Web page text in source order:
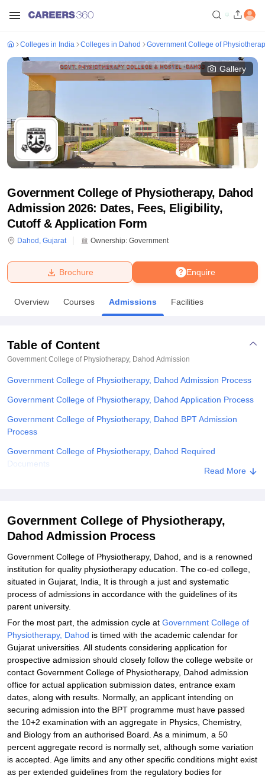
Bhopal
Agricultural University, Anand
of Fundamental Research, MumbaiIndian Agricultural Research
College Of Nursing, MumbaiICT MumbaiASMSOC Mumbai
Centre, KolkataGuru Nanak Institute Of Hotel Management, Kolkata
Sciences
Reviews Amrita Vishwa Vidyapeetham Reviews
Colleges in India Colleges in Dahod Government College of
Gallery
Government College of Physiotherapy, Dahod
Admission 2026: Dates, Fees, Eligibility,
Cutoff & Application Form
Dahod , Gujarat Ownership: Government
Enquire
Brochure
Overview Courses Admissions Facilities
Table of Content
Government College of Physiotherapy, Dahod Admission
Government College of Physiotherapy, Dahod Admission Process
Government College of Physiotherapy, Dahod Application Process
Government College of Physiotherapy, Dahod BPT Admission
Process
Government College of Physiotherapy, Dahod Required
Documents
Read More
Government College of Physiotherapy,
Dahod Admission Process
Government College of Physiotherapy, Dahod, and is a renowned
institution for quality physiotherapy education. The co-ed college,
situated in Gujarat, India, It is through a just and systematic
process of admissions in accordance with the guidelines of its
parent university.
For the most part, the admission cycle at Government College of
Physiotherapy, Dahod is timed with the academic calendar for
Gujarat universities. All students considering application for
prospective admission should closely follow the college website or
contact Government College of Physiotherapy, Dahod admission
office for actual application submission dates, entrance exam
dates, along with results. Normally, an applicant intending on
securing admission into the BPT programme must have passed
the 10+2 examination with an aggregate in Physics, Chemistry,
and Biology from an authorised Board. As a minimum, a 50
percent aggregate record is normally set, although some variation
is accepted. Age limits and any other specific conditions might exist
as per extended guidelines from the regulatory bodies for